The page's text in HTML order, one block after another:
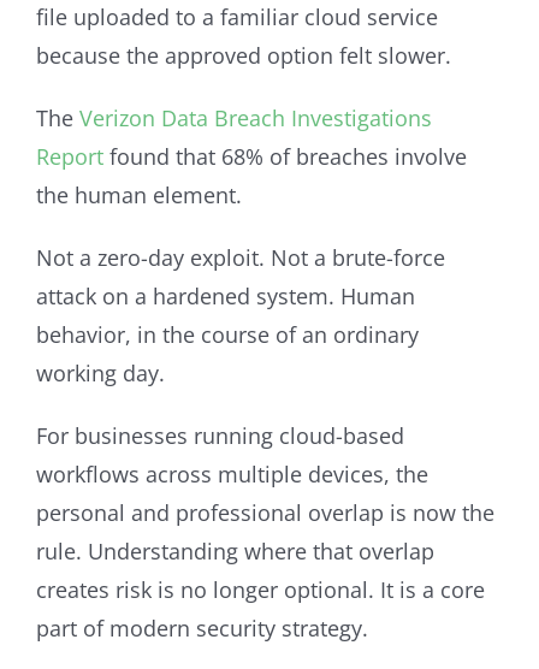
file uploaded to a familiar cloud service
because the approved option felt slower.
The Verizon Data Breach Investigations
Report found that 68% of breaches involve
the human element.
Not a zero-day exploit. Not a brute-force
attack on a hardened system. Human
behavior, in the course of an ordinary
working day.
For businesses running cloud-based
workflows across multiple devices, the
personal and professional overlap is now the
rule. Understanding where that overlap
creates risk is no longer optional. It is a core
part of modern security strategy.